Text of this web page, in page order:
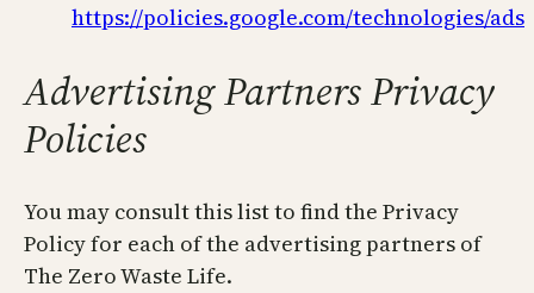
https://policies.google.com/technologies/ads
Advertising Partners Privacy
Policies
You may consult this list to find the Privacy
Policy for each of the advertising partners of
The Zero Waste Life.